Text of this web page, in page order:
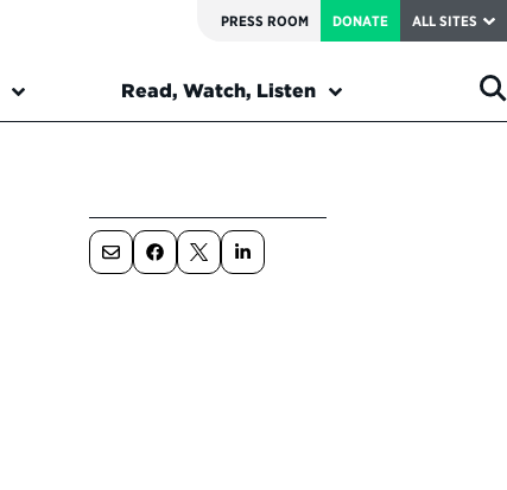
PRESS ROOM DONATE ALL SITES
Read, Watch, Listen